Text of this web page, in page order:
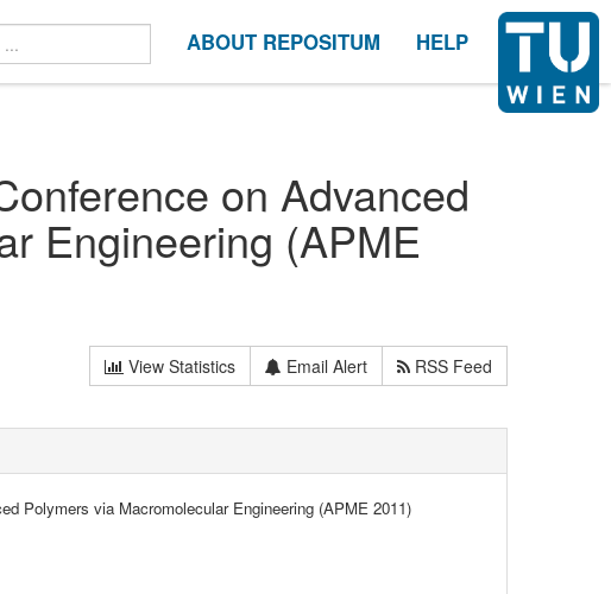
ABOUT REPOSITUM HELP
on Advanced
Engineering (APME
View Statistics Email Alert
RSS Feed
Polymers via Macromolecular Engineering (APME 2011)